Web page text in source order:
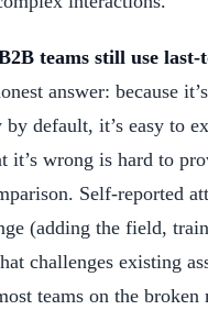
teams still use last-
answer: because
default, it’s easy to
it’s wrong is hard to
Self-reported
(adding the field,
challenges existing
teams on the broken